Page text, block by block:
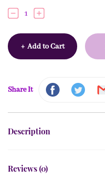
1
+ Add to Cart
Share It
Description
Reviews (0)